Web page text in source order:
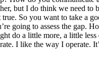
but I do think we need
So you want to take a
going to assess the gap.
do a little more, a little
I like the way I operate.